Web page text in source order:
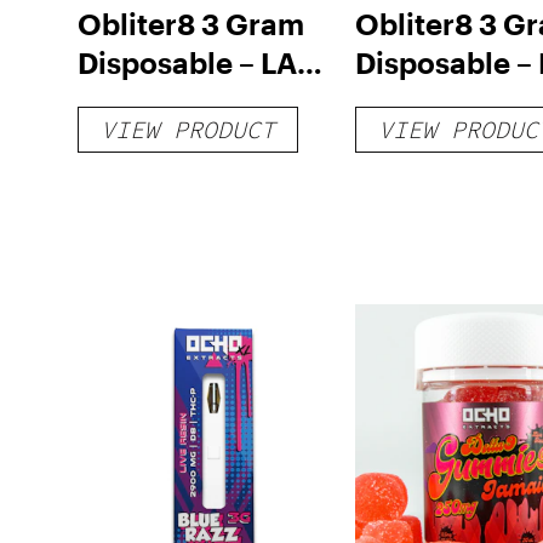
Obliter8 3 Gram
Disposable – LA
Confidential
Indica
VIEW PRODUCT
Obliter8 3
Disposable –
Matter
VIEW